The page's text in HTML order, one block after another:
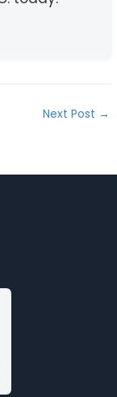
Next Post →